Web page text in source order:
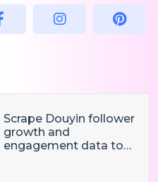
Scrape Douyin follower
growth and
engagement data to